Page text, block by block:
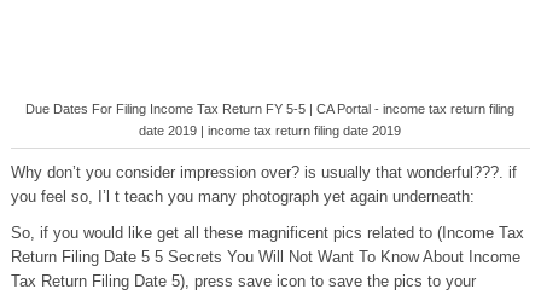
Due Dates For Filing Income Tax Return FY 5-5 | CA Portal - income tax return filing
date 2019 | income tax return filing date 2019
Why don’t you consider impression over? is usually that wonderful???. if
you feel so, I’l t teach you many photograph yet again underneath:
So, if you would like get all these magnificent pics related to (Income Tax
Return Filing Date 5 5 Secrets You Will Not Want To Know About Income
Tax Return Filing Date 5), press save icon to save the pics to your